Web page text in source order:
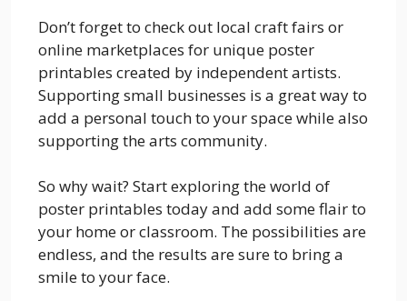
Don’t forget to check out local craft fairs or
online marketplaces for unique poster
printables created by independent artists.
Supporting small businesses is a great way to
add a personal touch to your space while also
supporting the arts community.
So why wait? Start exploring the world of
poster printables today and add some flair to
your home or classroom. The possibilities are
endless, and the results are sure to bring a
smile to your face.